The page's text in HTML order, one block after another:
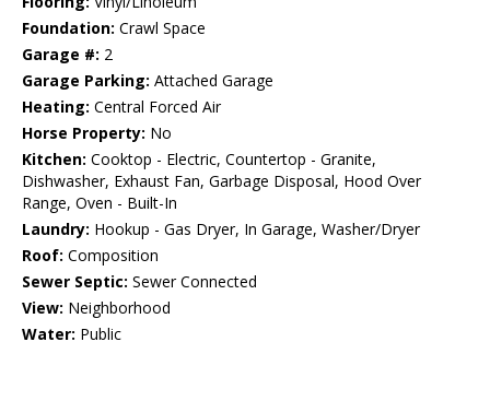
Foundation: Crawl Space
Garage #: 2
Garage Parking: Attached Garage
Heating: Central Forced Air
Horse Property: No
Kitchen: Cooktop - Electric, Countertop - Granite,
Dishwasher, Exhaust Fan, Garbage Disposal, Hood Over
Range, Oven - Built-In
Laundry: Hookup - Gas Dryer, In Garage, Washer/Dryer
Roof: Composition
Sewer Septic: Sewer Connected
View: Neighborhood
Water: Public